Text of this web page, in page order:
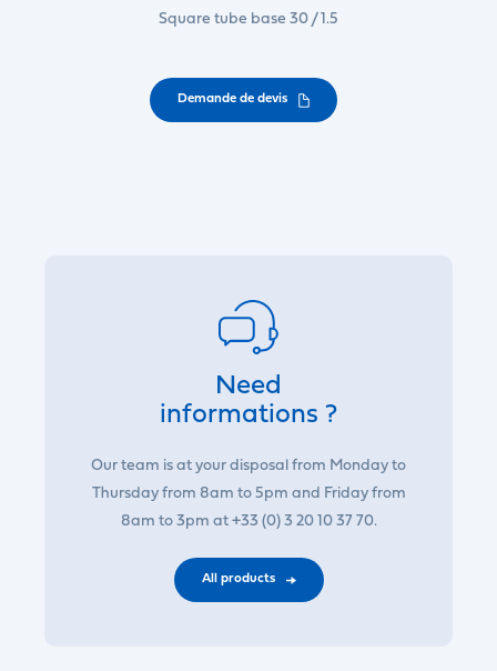
Square tube base 30 / 1.5
Demande de devis
Need
informations ?
Our team is at your disposal from Monday to
Thursday from 8am to 5pm and Friday from
8am to 3pm at +33 (0) 3 20 10 37 70.
All products